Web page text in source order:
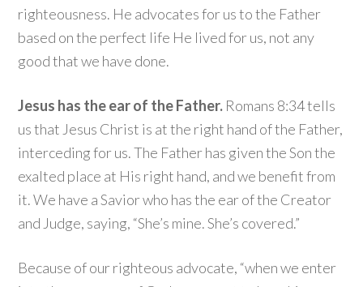
righteousness. He advocates for us to the Father
based on the perfect life He lived for us, not any
good that we have done.
Jesus has the ear of the Father. Romans 8:34 tells
us that Jesus Christ is at the right hand of the Father,
interceding for us. The Father has given the Son the
exalted place at His right hand, and we benefit from
it. We have a Savior who has the ear of the Creator
and Judge, saying, “She’s mine. She’s covered.”
Because of our righteous advocate, “when we enter